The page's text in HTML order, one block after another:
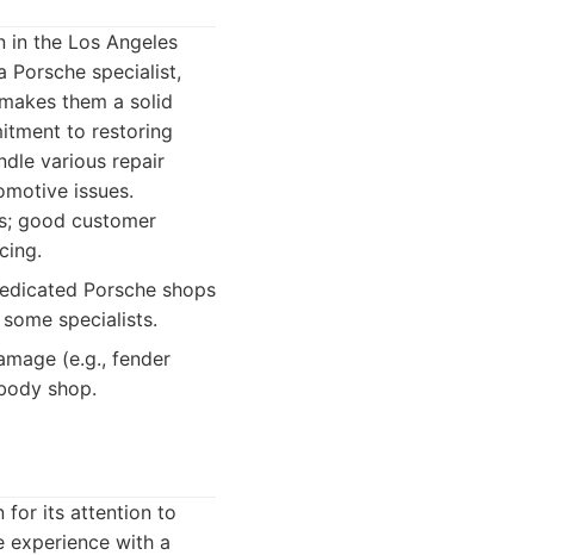
in the Los Angeles
Porsche specialist,
them a solid
to restoring
various repair
issues.
good customer
Porsche shops
specialists.
(e.g., fender
shop.
for its attention to
experience with a